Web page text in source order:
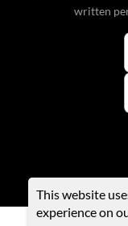
written
This website
experience on